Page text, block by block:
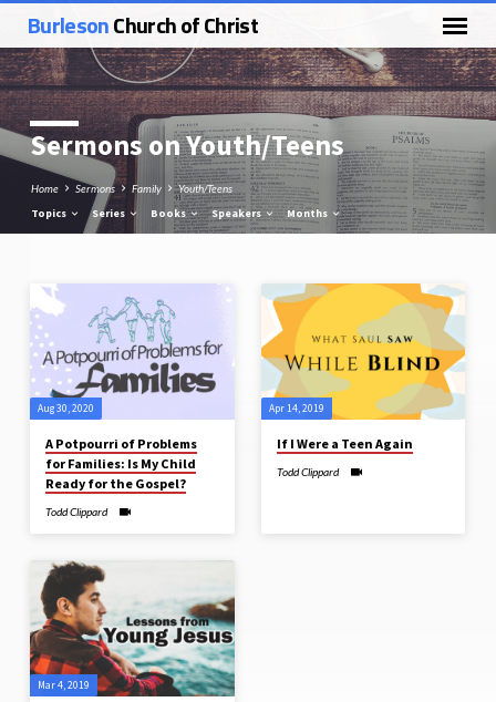
BurlesonChurch of Christ
Sermons on Youth/Teens
Home Sermons Family Youth/Teens
Topics Series Books Speakers Months
Sermons
on
Youth/Teens
Aug 30, 2020
A Potpourri of Problems
for Families: Is My Child
Ready for the Gospel?
Todd Clippard
Apr 14, 2019
If I Were a Teen Again
Todd Clippard
Mar 4, 2019